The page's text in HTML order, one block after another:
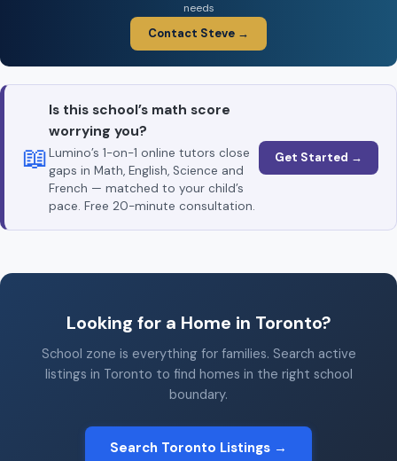
needs
Contact Steve →
📖
Is this school’s math score
worrying you?
Lumino’s 1-on-1 online tutors close
gaps in Math, English, Science and
French — matched to your child’s
pace. Free 20-minute consultation.
Get Started →
Looking for a Home in Toronto?
School zone is everything for families. Search active
listings in Toronto to find homes in the right school
boundary.
Search Toronto Listings →